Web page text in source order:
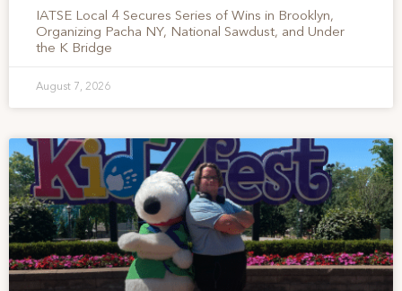
IATSE Local 4 Secures Series of Wins in Brooklyn,
Organizing Pacha NY, National Sawdust, and Under
the K Bridge
August 7, 2026